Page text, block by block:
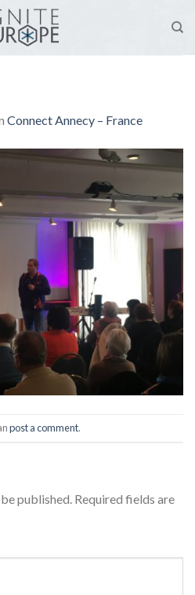
Connect Annecy – France
post a comment.
published. Required fields are